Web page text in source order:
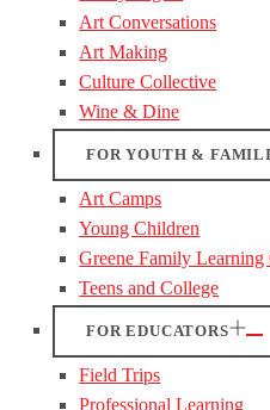
Art Conversations
Art Making
Culture Collective
Wine & Dine
FOR YOUTH &
Art Camps
Young Children
Greene Family Learning
Teens and College
FOR EDUCATORS
Field Trips
Professional Learning